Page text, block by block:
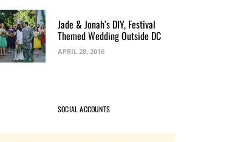
Jade & Jonah’s DIY, Festival
Themed Wedding Outside DC
APRIL 28, 2016
SOCIAL ACCOUNTS